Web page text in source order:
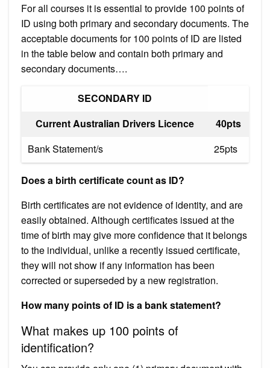
For all courses it is essential to provide 100 points of
ID using both primary and secondary documents. The
acceptable documents for 100 points of ID are listed
in the table below and contain both primary and
secondary documents….
SECONDARY ID
Current Australian Drivers Licence
40pts
Bank Statement/s
25pts
Does a birth certificate count as ID?
Birth certificates are not evidence of identity, and are
easily obtained. Although certificates issued at the
time of birth may give more confidence that it belongs
to the individual, unlike a recently issued certificate,
they will not show if any information has been
corrected or superseded by a new registration.
How many points of ID is a bank statement?
What makes up 100 points of
identification?